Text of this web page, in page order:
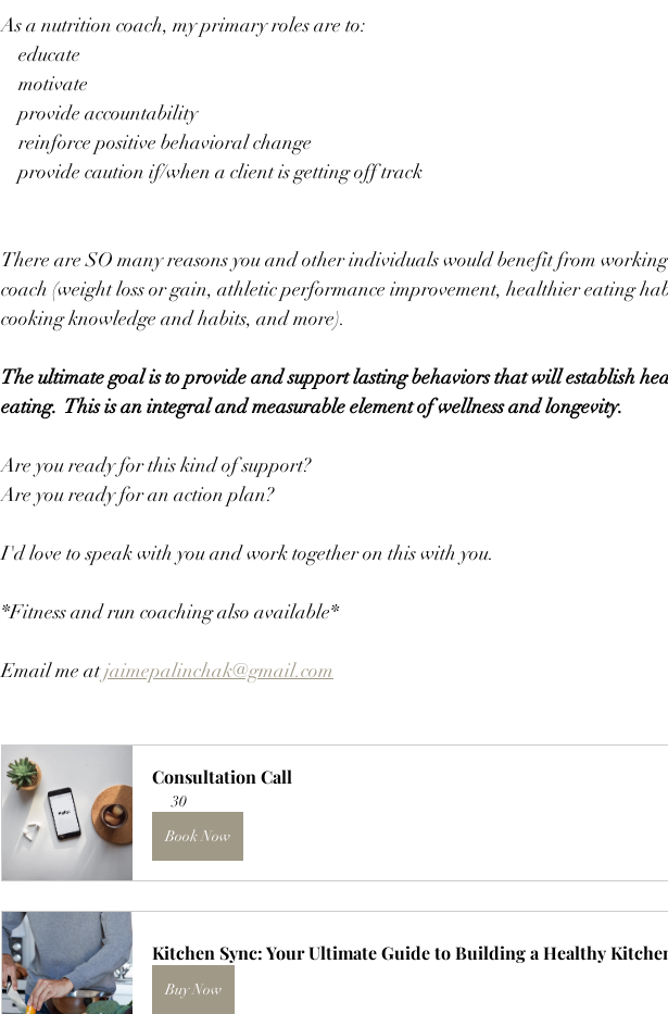
As a nutrition coach, my primary roles are to:
    educate
    motivate
    provide accountability
    reinforce positive behavioral change
    provide caution if/when a client is getting off track
There are SO many reasons you and other individuals would benefit from
coach (weight loss or gain, athletic performance improvement, healthier eating
cooking knowledge and habits, and more).
The ultimate goal is to provide and support lasting behaviors that will establish
eating.  This is an integral and measurable element of wellness and longevity.
Are you ready for this kind of support?
Are you ready for an action plan?
I'd love to speak with you and work together on this with you.
*Fitness and run coaching also available*
Email me at jaimepalinchak@gmail.com
Consultation Call
30
Book Now
Kitchen Sync: Your Ultimate Guide to Building a Healthy
Buy Now